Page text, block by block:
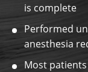
is complete
Performed
anesthesia
Most